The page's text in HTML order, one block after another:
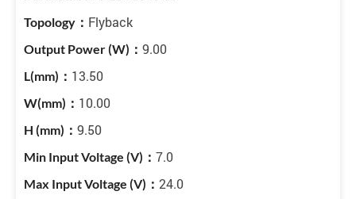
Flyback
9.00
13.50
10.00
9.50
7.0
24.0